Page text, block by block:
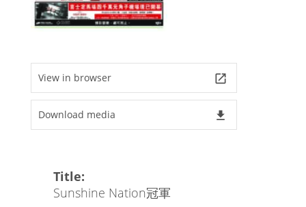
View in browser launch
Download media file_download
Title:
Sunshine Nation冠軍